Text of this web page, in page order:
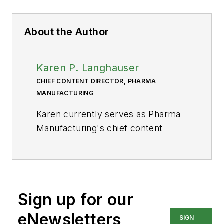
About the Author
Karen P. Langhauser
CHIEF CONTENT DIRECTOR, PHARMA
MANUFACTURING
Karen currently serves as Pharma
Manufacturing's chief content
her start writing for Food
Manufacturing magazine. She made
the decision to trade food for drugs
Sign up for our
eNewsletters
SIGN